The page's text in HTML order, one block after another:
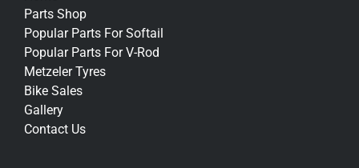
Parts Shop
Popular Parts For Softail
Popular Parts For V-Rod
Metzeler Tyres
Bike Sales
Gallery
Contact Us